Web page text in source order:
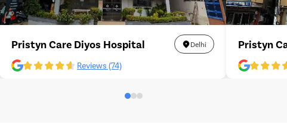
Pristyn Care Diyos Hospital Delhi
Reviews (74)
Pristyn